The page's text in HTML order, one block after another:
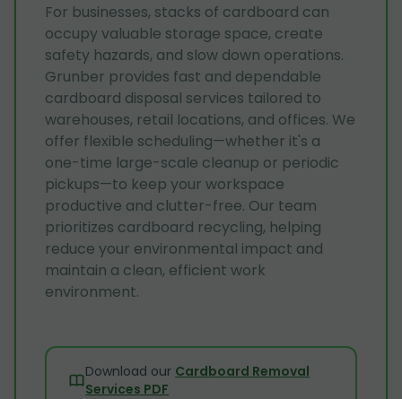
For businesses, stacks of cardboard can
occupy valuable storage space, create
safety hazards, and slow down operations.
Grunber provides fast and dependable
cardboard disposal services tailored to
warehouses, retail locations, and offices. We
offer flexible scheduling—whether it's a
one-time large-scale cleanup or periodic
pickups—to keep your workspace
productive and clutter-free. Our team
prioritizes cardboard recycling, helping
reduce your environmental impact and
maintain a clean, efficient work
environment.
Download our Cardboard Removal
Services PDF